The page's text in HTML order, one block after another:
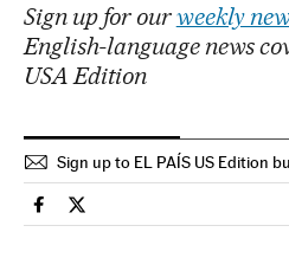
Sign up for ourweekly
English-language news
USA Edition
Sign up to EL PAÍS US Edition
International El País in English
International El País in